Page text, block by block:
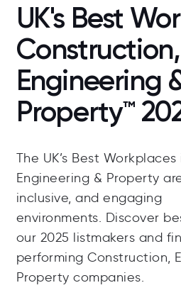
UK's Best
Construction,
Engineering
Property™
The UK’s Best
Engineering & Property
inclusive, and engaging
environments. Discover
our 2025 listmakers and
performing Construction,
Property companies.